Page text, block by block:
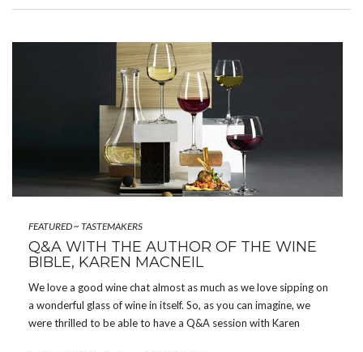
FEATURED~ TASTEMAKERS
Q&A WITH THE AUTHOR OF THE WINE
BIBLE, KAREN MACNEIL
We love a good wine chat almost as much as we love sipping on
a wonderful glass of wine in itself. So, as you can imagine, we
were thrilled to be able to have a Q&A session with Karen